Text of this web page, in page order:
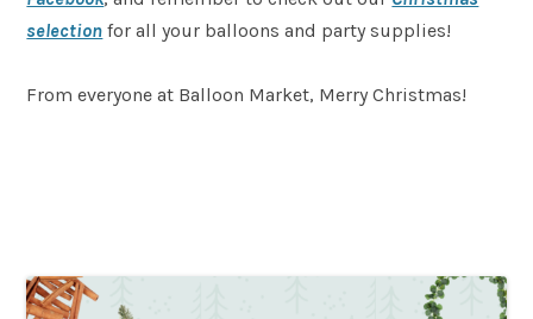
selection for all your balloons and party supplies!
From everyone at Balloon Market, Merry Christmas!